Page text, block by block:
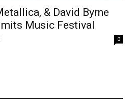
& David Byrne
Music Festival
0